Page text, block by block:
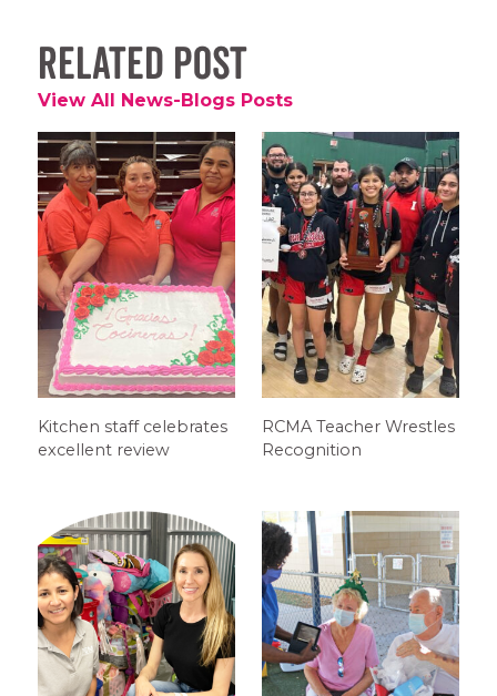
Related Post
View All News-Blogs Posts
Kitchen staff celebrates
excellent review
RCMA Teacher Wrestles
Recognition